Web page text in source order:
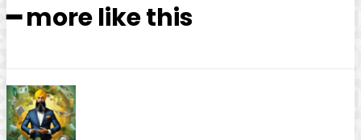
━ more like this